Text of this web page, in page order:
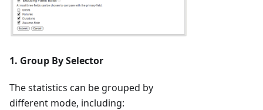
1. Group By Selector
The statistics can be grouped by
different mode, including: